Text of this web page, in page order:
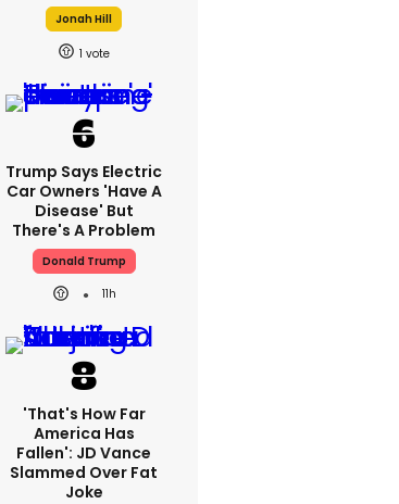
Jonah Hill
1
Trump Says Electric
Car Owners 'have A
Disease' But
There's A Problem
Donald Trump
11h
'That's How Far
America Has
Fallen': JD Vance
Slammed Over Fat
Joke